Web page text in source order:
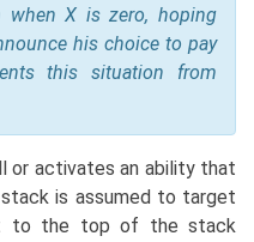
when X is zero, hoping
his choice to pay
this situation from
or activates an ability that
is assumed to target
to the top of the stack